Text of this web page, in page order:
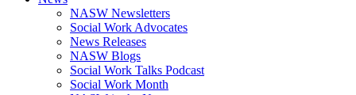
NASW Newsletters
Social Work Advocates
News Releases
NASW Blogs
Social Work Talks Podcast
Social Work Month